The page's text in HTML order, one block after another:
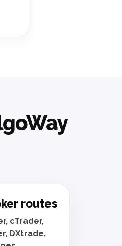
routes
cTrader,
DXtrade,